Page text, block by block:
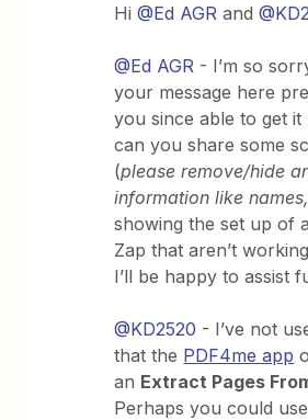
Hi@Ed AGR and
@Ed AGR - I’m so
your message here
you since able to get
can you share some
(please remove/hide
information like
showing the set up of
Zap that aren’t
I’ll be happy to assist
@KD2520 - I’ve not
that the PDF4me app
an Extract Pages
Perhaps you could